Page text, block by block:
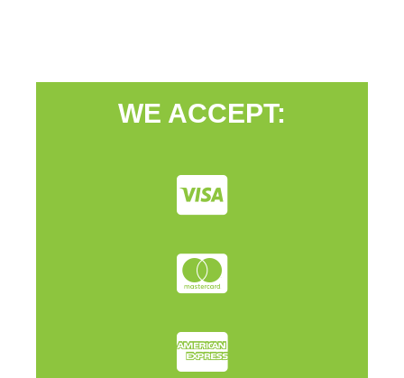
WE ACCEPT: